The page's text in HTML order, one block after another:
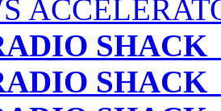
SHACK
SHACK